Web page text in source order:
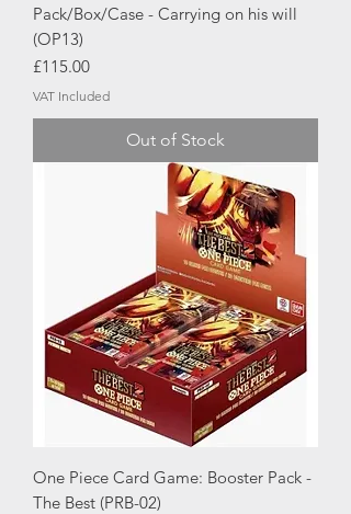
Pack/Box/Case - Carrying on his will
(OP13)
Price
£115.00
VAT Included
Out of Stock
One Piece Card Game: Booster Pack -
The Best (PRB-02)